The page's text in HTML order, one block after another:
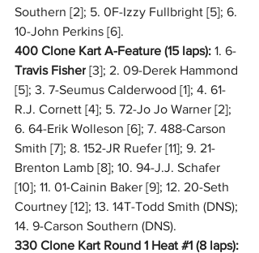
Southern [2]; 5. 0F-Izzy Fullbright [5]; 6.
10-John Perkins [6].
400 Clone Kart A-Feature (15 laps): 1. 6-
Travis Fisher [3]; 2. 09-Derek Hammond
[5]; 3. 7-Seumus Calderwood [1]; 4. 61-
R.J. Cornett [4]; 5. 72-Jo Jo Warner [2];
6. 64-Erik Wolleson [6]; 7. 488-Carson
Smith [7]; 8. 152-JR Ruefer [11]; 9. 21-
Brenton Lamb [8]; 10. 94-J.J. Schafer
[10]; 11. 01-Cainin Baker [9]; 12. 20-Seth
Courtney [12]; 13. 14T-Todd Smith (DNS);
14. 9-Carson Southern (DNS).
330 Clone Kart Round 1 Heat #1 (8 laps):